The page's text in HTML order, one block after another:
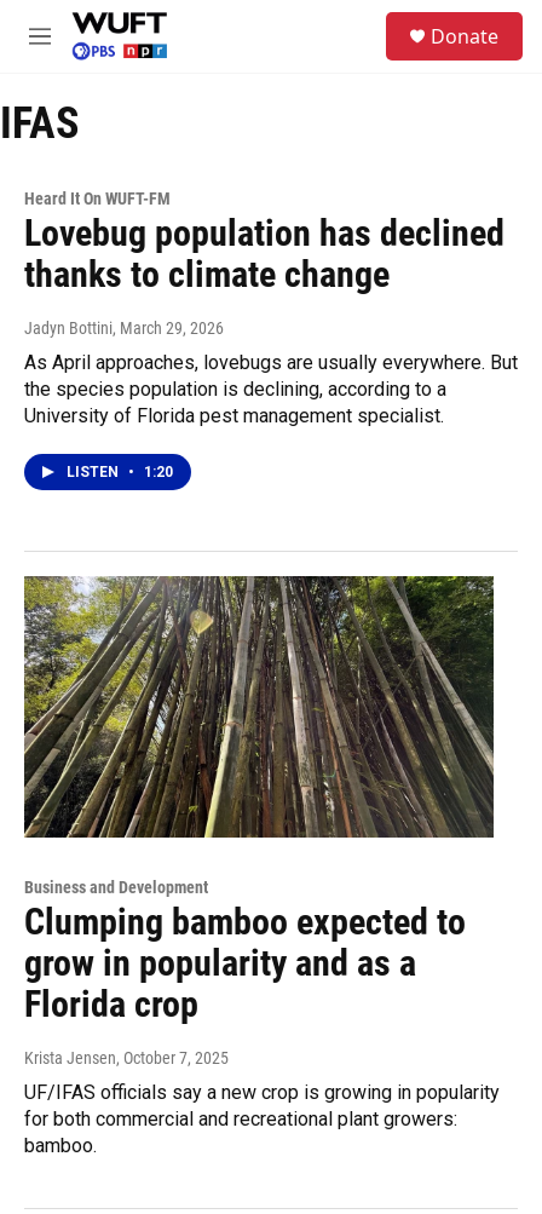
Skip to main content
M
u
Donate
IFAS
Heard It On WUFT-FM
Lovebug population has declined
thanks to climate change
Jadyn Bottini, March 29, 2026
As April approaches, lovebugs are usually everywhere. But
the species population is declining, according to a
University of Florida pest management specialist.
LISTEN • 1:20
Business and Development
Clumping bamboo expected to
grow in popularity and as a
Florida crop
Krista Jensen, October 7, 2025
UF/IFAS officials say a new crop is growing in popularity
for both commercial and recreational plant growers:
bamboo.